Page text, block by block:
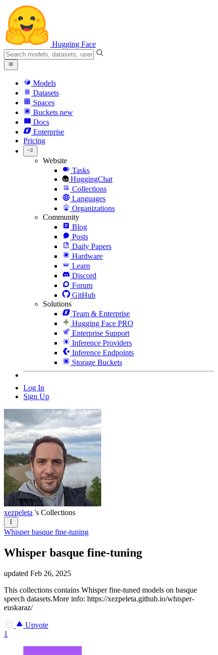
Hugging Face
Models
Datasets
Spaces
Buckets new
Docs
Enterprise
Pricing
Website
Tasks
HuggingChat
Collections
Languages
Organizations
Community
Blog
Posts
Daily Papers
Hardware
Learn
Discord
Forum
GitHub
Solutions
Team & Enterprise
Hugging Face PRO
Enterprise Support
Inference Providers
Inference Endpoints
Storage Buckets
Log In
Sign Up
xezpeleta 's Collections
Whisper basque fine-tuning
Whisper basque fine-tuning
updated Feb 26, 2025
This collections contains Whisper fine-tuned models on basque
speech datasets.More info: https://xezpeleta.github.io/whisper-
euskaraz/
Upvote
1